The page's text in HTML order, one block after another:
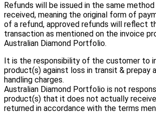
Refunds will be issued in the same
received, meaning the original form of
of a refund, approved refunds will reflect
transaction as mentioned on the invoice
Australian Diamond Portfolio.
It is the responsibility of the customer to
product(s) against loss in transit & prepay
handling charges.
Australian Diamond Portfolio is not
product(s) that it does not actually
returned in accordance with the terms